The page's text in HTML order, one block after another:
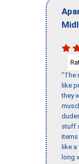
"The
like
they
stuff
items
like
long